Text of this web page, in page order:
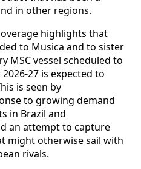
in other regions.
highlights that
to Musica and to sister
MSC vessel scheduled to
27 is expected to
is seen by
to growing demand
in Brazil and
an attempt to capture
might otherwise sail with
rivals.